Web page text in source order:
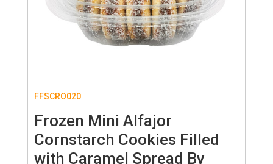
FFSCRO020
Frozen Mini Alfajor
Cornstarch Cookies Filled
with Caramel Spread By